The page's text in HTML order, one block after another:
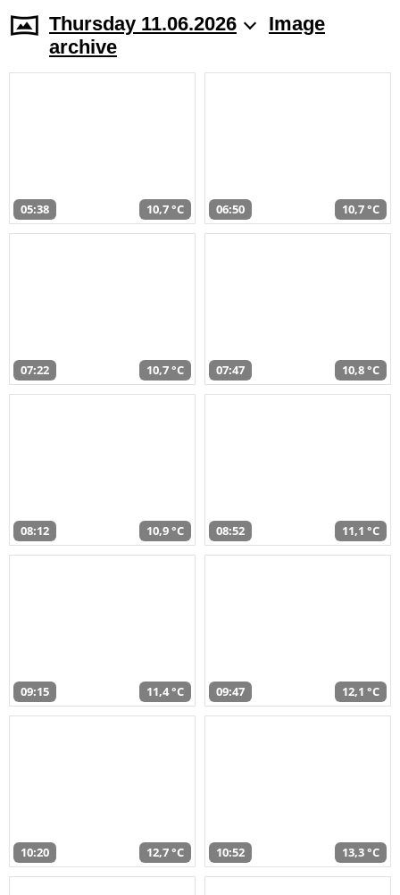
Thursday 11.06.2026
Image
archive
05:38 10,7 °C 06:50 10,7 °C
07:22 10,7 °C 07:47 10,8 °C
08:12 10,9 °C 08:52 11,1 °C
09:15 11,4 °C 09:47 12,1 °C
10:20 12,7 °C 10:52 13,3 °C